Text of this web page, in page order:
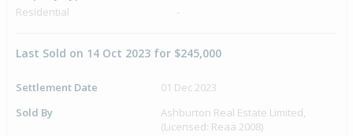
Residential
-
Last Sold on 14 Oct 2023 for $245,000
Settlement Date
01 Dec 2023
Sold By
Ashburton Real Estate Limited,
(Licensed: Reaa 2008)